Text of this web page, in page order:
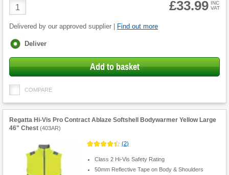
Product
Quantity
£33.99 INC
VAT
Delivered by our approved supplier | Find out more
Fulfilment
Deliver
Add to basket
COMPARE
Regatta Hi-Vis Pro Contract Ablaze Softshell Bodywarmer Yellow Large
46" Chest (403AR)
(2)
Class 2 Hi-Vis Safety Rating
50mm Reflective Tape on Body & Shoulders